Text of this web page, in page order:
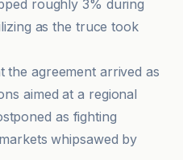
roughly 3% during
as the truce took
the agreement arrived as
aimed at a regional
as fighting
whipsawed by